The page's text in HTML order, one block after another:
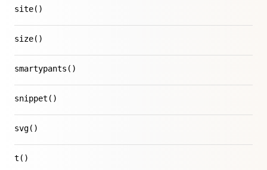
site()
size()
smartypants()
snippet()
svg()
t()